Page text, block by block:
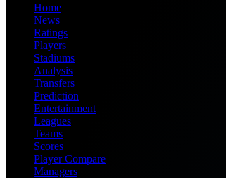
Home
News
Ratings
Players
Stadiums
Analysis
Transfers
Prediction
Entertainment
Leagues
Teams
Scores
Player Compare
Managers